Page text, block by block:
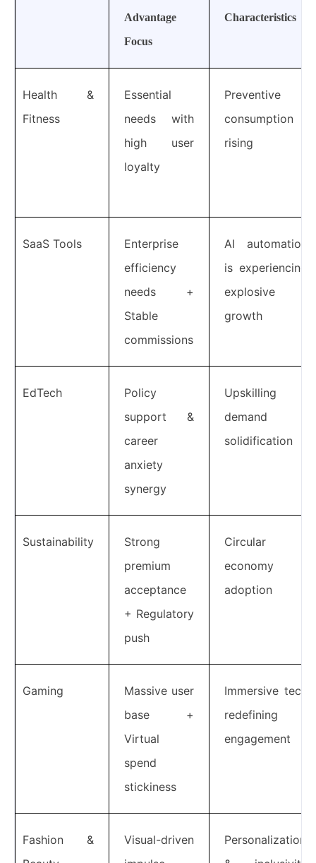
Advantage
Focus
Characteristics
Health &
Fitness
Essential
needs with
high user
loyalty
Preventive
consumption
rising
SaaS Tools
Enterprise
efficiency
needs +
Stable
commissions
AI automation
is experiencing
explosive
growth
EdTech
Policy
support &
career
anxiety
synergy
Upskilling
demand
solidification
Sustainability
Strong
premium
acceptance
+ Regulatory
push
Circular
economy
adoption
Gaming
Massive user
base +
Virtual
spend
stickiness
Immersive tech
redefining
engagement
Fashion &
Visual-driven
Personalization